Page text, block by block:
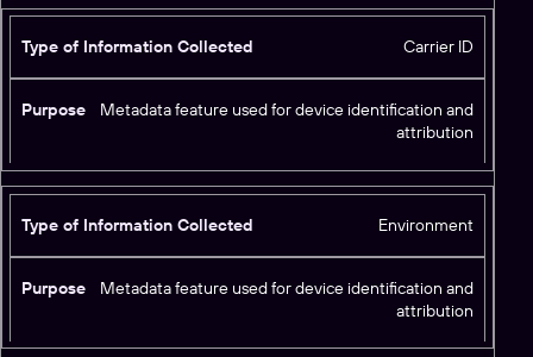
Carrier ID
Metadata feature used for device identification and
attribution
Environment
Metadata feature used for device identification and
attribution